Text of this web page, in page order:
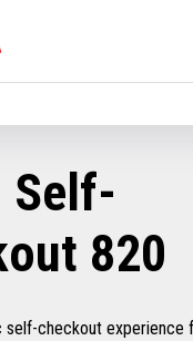
Self-
820
self-checkout experience